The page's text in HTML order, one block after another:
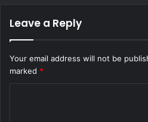
Leave a Reply
Your email address will not be
marked *